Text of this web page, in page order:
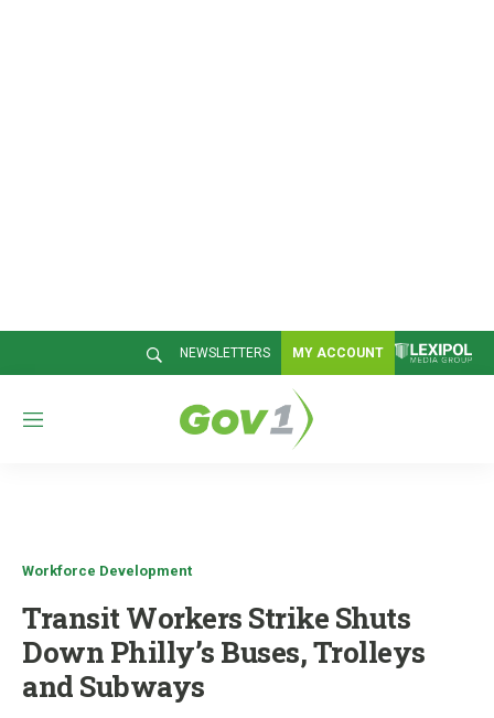
NEWSLETTERS MY ACCOUNT
M
Workforce Development
Transit Workers Strike Shuts
Down Philly’s Buses, Trolleys
and Subways